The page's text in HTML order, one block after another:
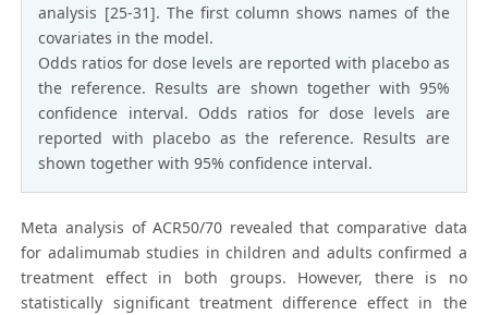
analysis [25-31]. The first column shows names of the
covariates in the model.
Odds ratios for dose levels are reported with placebo as
the reference. Results are shown together with 95%
confidence interval. Odds ratios for dose levels are
reported with placebo as the reference. Results are
shown together with 95% confidence interval.
Meta analysis of ACR50/70 revealed that comparative data
for adalimumab studies in children and adults confirmed a
treatment effect in both groups. However, there is no
statistically significant treatment difference effect in the